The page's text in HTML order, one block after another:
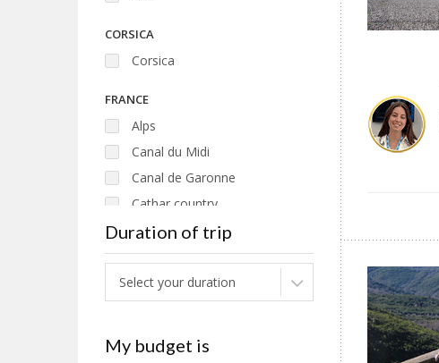
CORSICA
Corsica
FRANCE
Alps
Canal du Midi
Canal de Garonne
Cathar country
Loire
Pyrenees
Sardinia
Duration of trip
Select your duration
My budget is